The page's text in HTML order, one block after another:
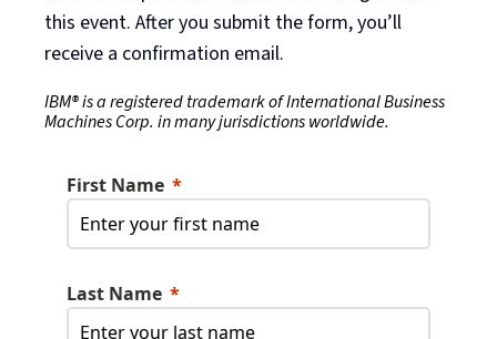
this event. After you submit the form, you’ll
receive a confirmation email.
IBM® is a registered trademark of International Business
Machines Corp. in many jurisdictions worldwide.
First Name
Last Name